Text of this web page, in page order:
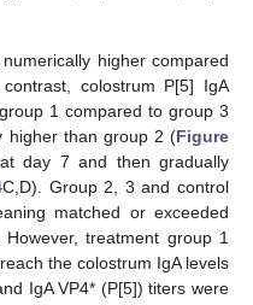
higher compared
colostrum P[5] IgA
1 compared to group 3
higher than group 2 (Figure
day 7 and then gradually
C,D). Group 2, 3 and control
matched or exceeded
treatment group 1
the colostrum IgA levels
IgA VP4* (P[5]) titers were